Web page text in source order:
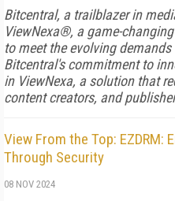
Bitcentral, a trailblazer in
ViewNexa®, a game-
to meet the evolving
Bitcentral's commitment to
in ViewNexa, a solution that
content creators, and
View From the Top: EZDRM:
Through Security
08 NOV 2024